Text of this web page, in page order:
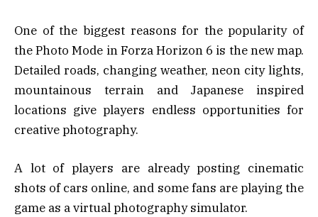
One of the biggest reasons for the popularity of
the Photo Mode in Forza Horizon 6 is the new map.
Detailed roads, changing weather, neon city lights,
mountainous terrain and Japanese inspired
locations give players endless opportunities for
creative photography.
A lot of players are already posting cinematic
shots of cars online, and some fans are playing the
game as a virtual photography simulator.